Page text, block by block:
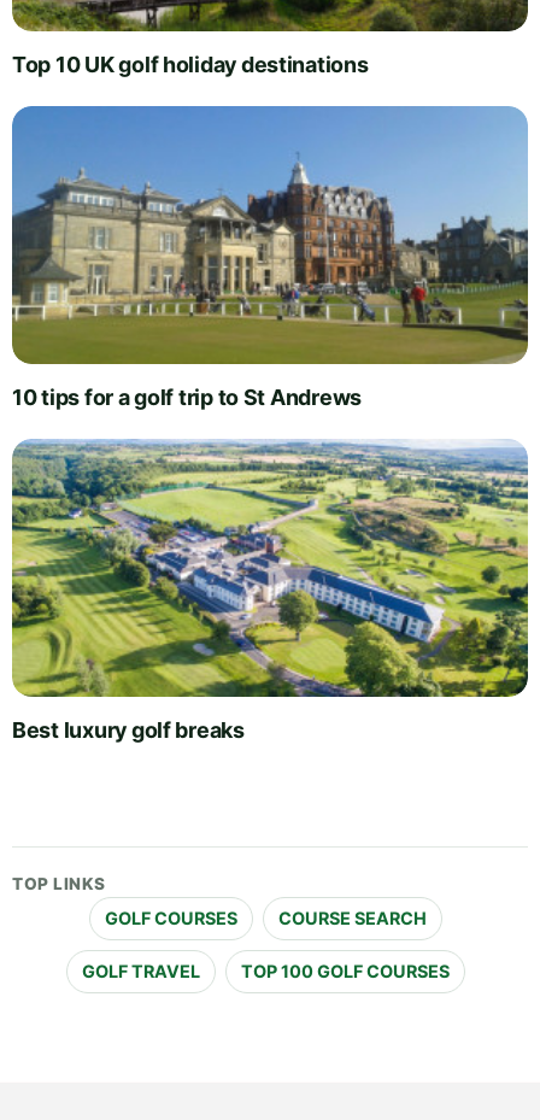
Top 10 UK golf holiday destinations
10 tips for a golf trip to St Andrews
Best luxury golf breaks
TOP LINKS
GOLF COURSES COURSE SEARCH
GOLF TRAVEL TOP 100 GOLF COURSES